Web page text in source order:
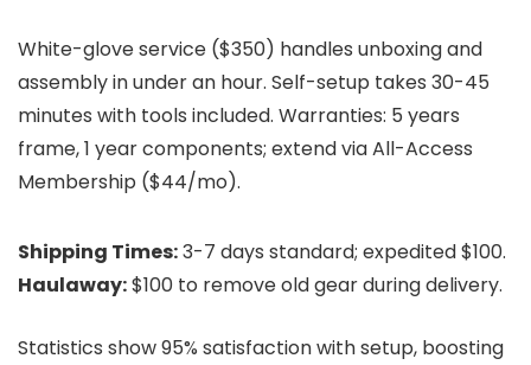
White-glove service ($350) handles unboxing and
assembly in under an hour. Self-setup takes 30-45
minutes with tools included. Warranties: 5 years
frame, 1 year components; extend via All-Access
Membership ($44/mo).
Shipping Times:3-7 days standard; expedited $100.
Haulaway:$100 to remove old gear during delivery.
Statistics show 95% satisfaction with setup, boosting